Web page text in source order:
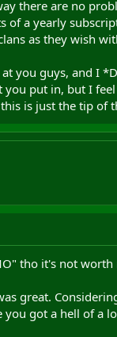
there are no
of a yearly
as they wish
you guys, and I
you put in, but I
is just the tip of
tho it's not worth
great.
you got a hell of a